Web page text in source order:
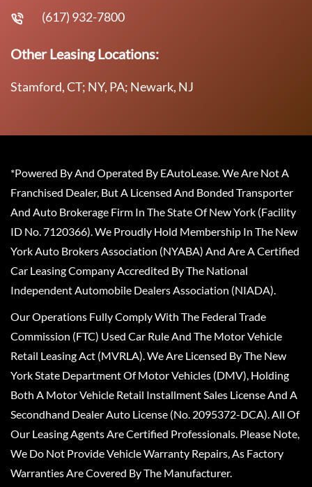
(617) 932-7800
Other Leasing Locations:
Stamford, CT; NY, PA; Newark, NJ
*Powered By And Operated By EAutoLease. We Are Not A
Franchised Dealer, But A Licensed And Bonded Transporter
And Auto Brokerage Firm In The State Of New York (Facility
ID No. 7120366). We Proudly Hold Membership In The New
York Auto Brokers Association (NYABA) And Are A Certified
Car Leasing Company Accredited By The National
Independent Automobile Dealers Association (NIADA).
Our Operations Fully Comply With The Federal Trade
Commission (FTC) Used Car Rule And The Motor Vehicle
Retail Leasing Act (MVRLA). We Are Licensed By The New
York State Department Of Motor Vehicles (DMV), Holding
Both A Motor Vehicle Retail Installment Sales License And A
Secondhand Dealer Auto License (No. 2095372-DCA). All Of
Our Leasing Agents Are Certified Professionals. Please Note,
We Do Not Provide Vehicle Warranty Repairs, As Factory
Warranties Are Covered By The Manufacturer.